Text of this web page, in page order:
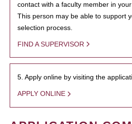
contact with a faculty member in
This person may be able to support
selection process.
FIND A SUPERVISOR
5. Apply online by visiting the
APPLY ONLINE